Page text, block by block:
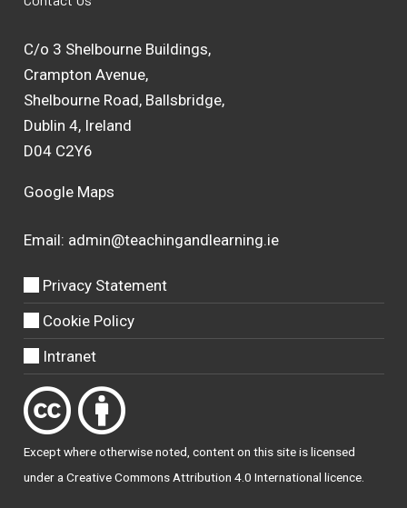
C/o 3 Shelbourne Buildings,
Crampton Avenue,
Shelbourne Road, Ballsbridge,
Dublin 4, Ireland
D04 C2Y6
Google Maps
Email: admin@teachingandlearning.ie
Privacy Statement
Cookie Policy
Intranet
Except where otherwisenoted , content on this site is licensed
under a Creative Commons Attribution 4.0 International licence.